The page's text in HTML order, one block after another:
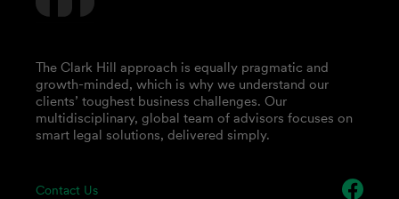
Contact Us
The Clark Hill approach is equally pragmatic and
growth-minded, which is why we understand our
clients’ toughest business challenges. Our
multidisciplinary, global team of advisors focuses on
smart legal solutions, delivered simply.